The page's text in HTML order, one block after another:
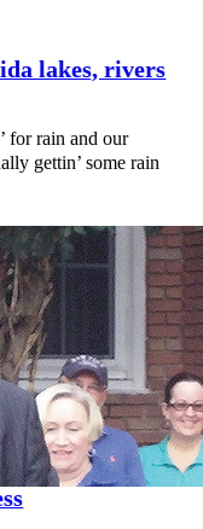
lakes, rivers
for rain and our
gettin’ some rain